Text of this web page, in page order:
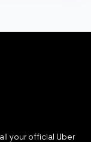
your official Uber